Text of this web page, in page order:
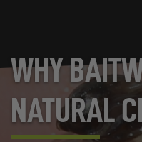
WHY
NATURAL